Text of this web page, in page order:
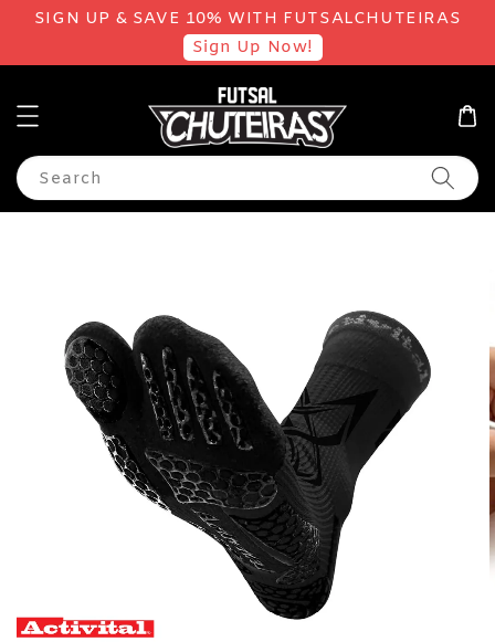
SIGN UP & SAVE 10% WITH FUTSALCHUTEIRAS
Sign Up Now!
Search